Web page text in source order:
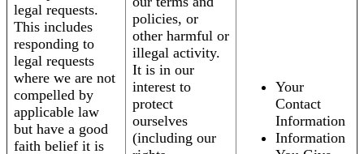
legal requests.
This includes
responding to
legal requests
where we are not
compelled by
applicable law
but have a good
faith belief it is
policies, or
other harmful or
illegal activity.
It is in our
interest to
protect
ourselves
(including our
Your
Contact
Information
Information